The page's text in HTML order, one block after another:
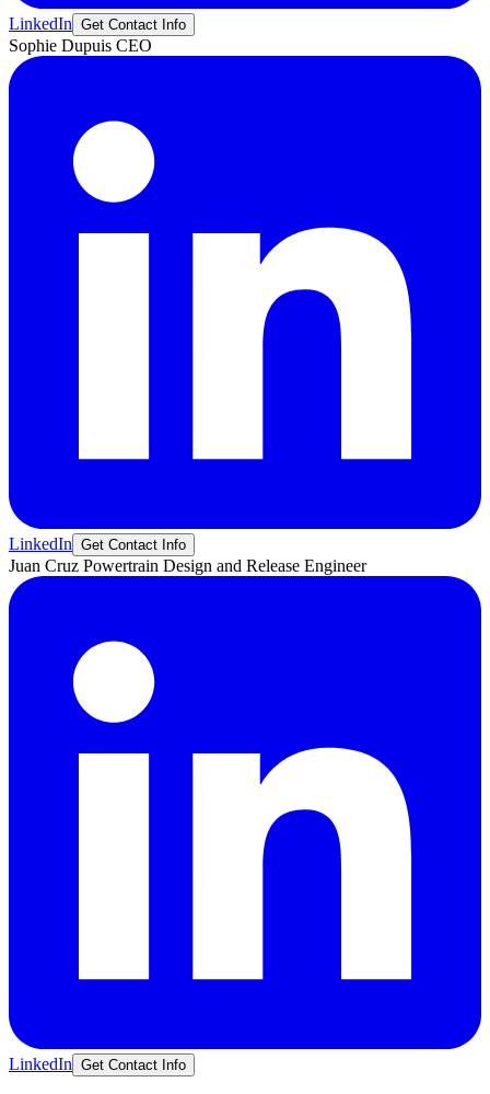
LinkedIn Get Contact Info
Sophie Dupuis CEO
LinkedIn Get Contact Info
Juan Cruz Powertrain Design and Release Engineer
LinkedIn Get Contact Info